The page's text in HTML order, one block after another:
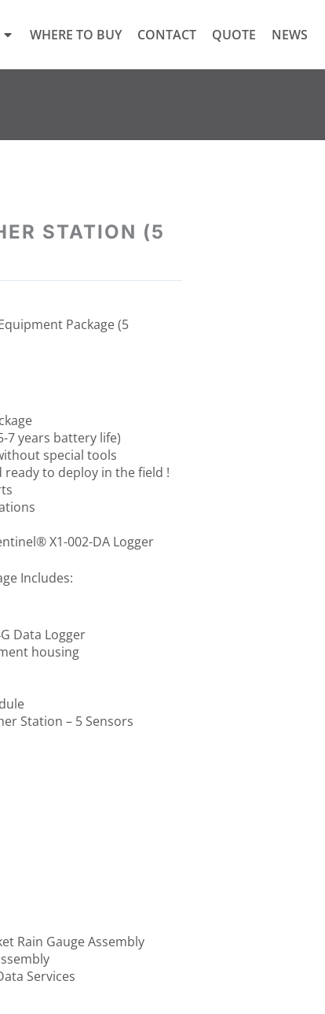
WHERE TO BUY CONTACT QUOTE NEWS
STATION (5
Package (5
7 years battery life)
special tools
to deploy in the field !
X1-002-DA Logger
Includes:
Data Logger
housing
Station – 5 Sensors
Rain Gauge Assembly
Services